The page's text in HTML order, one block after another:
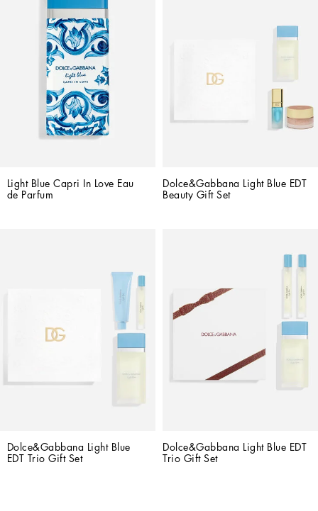
Light Blue Capri In Love Eau
de Parfum
Dolce&Gabbana Light Blue EDT
Beauty Gift Set
Dolce&Gabbana Light Blue
EDT Trio Gift Set
Dolce&Gabbana Light Blue EDT
Trio Gift Set